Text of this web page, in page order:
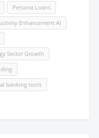
Persona Loans
Enhancement AI
Sector Growth
banking tools